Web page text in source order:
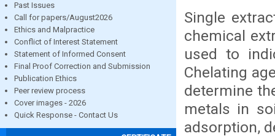
Past Issues
Call for papers/August2026
Ethics and Malpractice
Conflict of Interest Statement
Statement of Informed Consent
Final Proof Correction and Submission
Publication Ethics
Peer review process
Cover images - 2026
Quick Response - Contact Us
Single
chemical
used to
Chelating
determine
metals in
adsorption,